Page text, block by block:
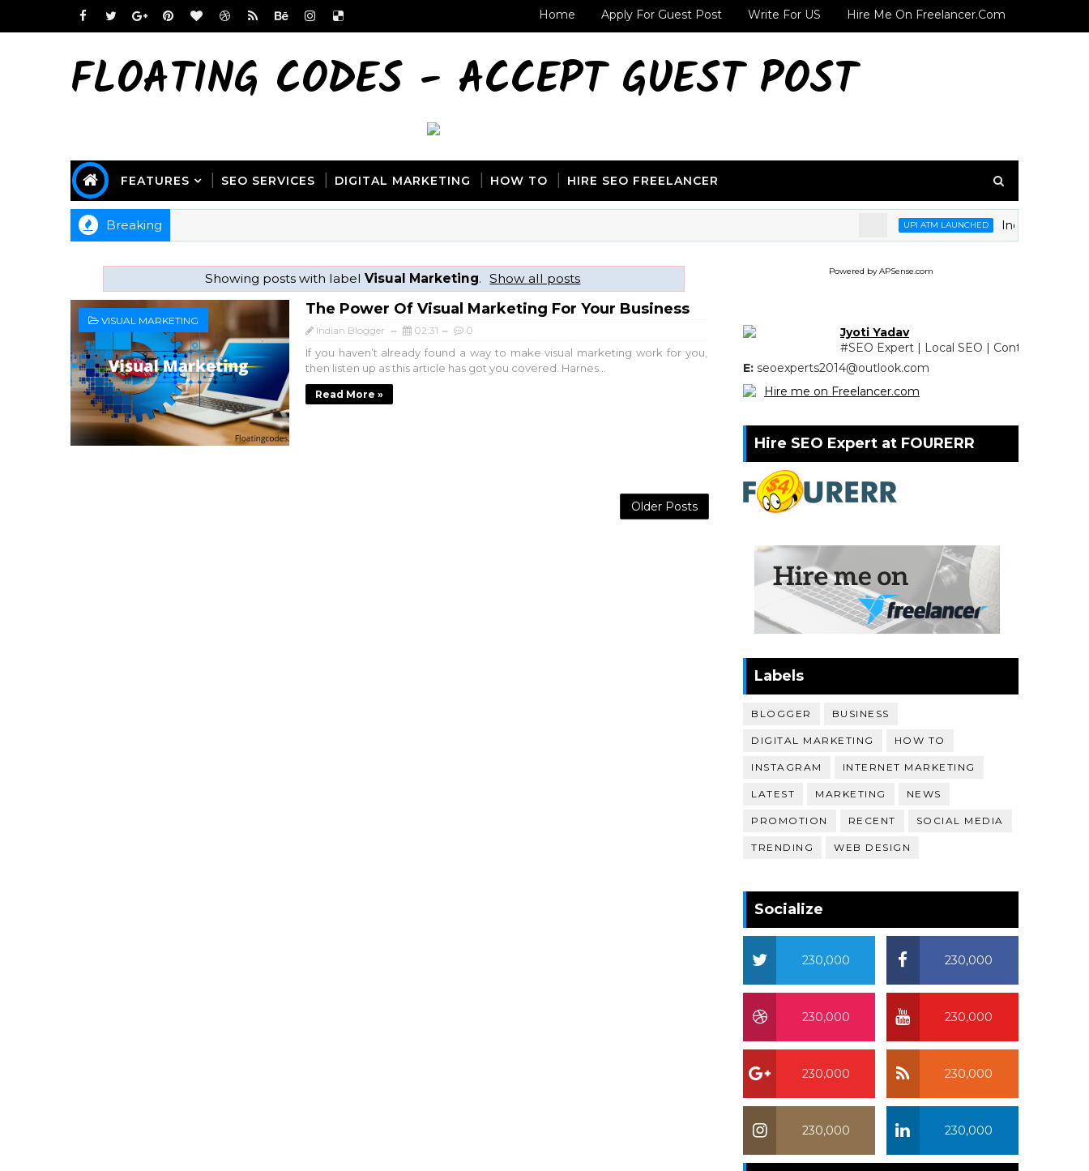
Home Apply For Guest Post Write For US Hire Me On Freelancer.com
FLOATING CODES - ACCEPT GUEST POST
FEATURES SEO SERVICES DIGITAL MARKETING HOW TO HIRE SEO FREELANCER
Breaking UPI ATM LAUNCHED India's first UPI
Showing posts with labelVisual Marketing. Show all posts
VISUAL MARKETING
The Power Of Visual Marketing For Your Business
Indian Blogger 02:31 0
If you haven’t already found a way to make visual marketing work for you,
then listen up as this article has got you covered. Harnes...
Read More »
Older Posts
Powered by APSense.com
Jyoti Yadav
#SEO Expert | Local SEO | Content
E: seoexperts2014@outlook.com
Hire me on Freelancer.com
Hire SEO Expert at FOURERR
Labels
BLOGGER BUSINESS
DIGITAL MARKETING HOW TO
INSTAGRAM INTERNET MARKETING
LATEST MARKETING NEWS
PROMOTION RECENT SOCIAL MEDIA
TRENDING WEB DESIGN
Socialize
230,000
230,000
230,000
230,000
230,000
230,000
230,000
230,000